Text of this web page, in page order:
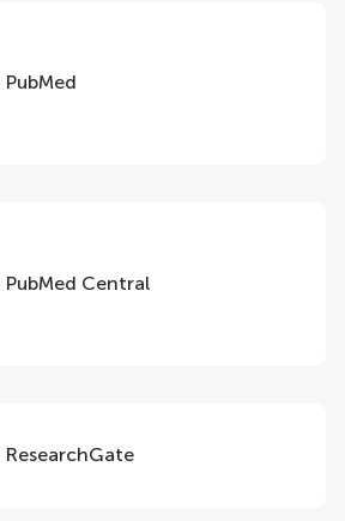
PubMed
PubMed Central
ResearchGate